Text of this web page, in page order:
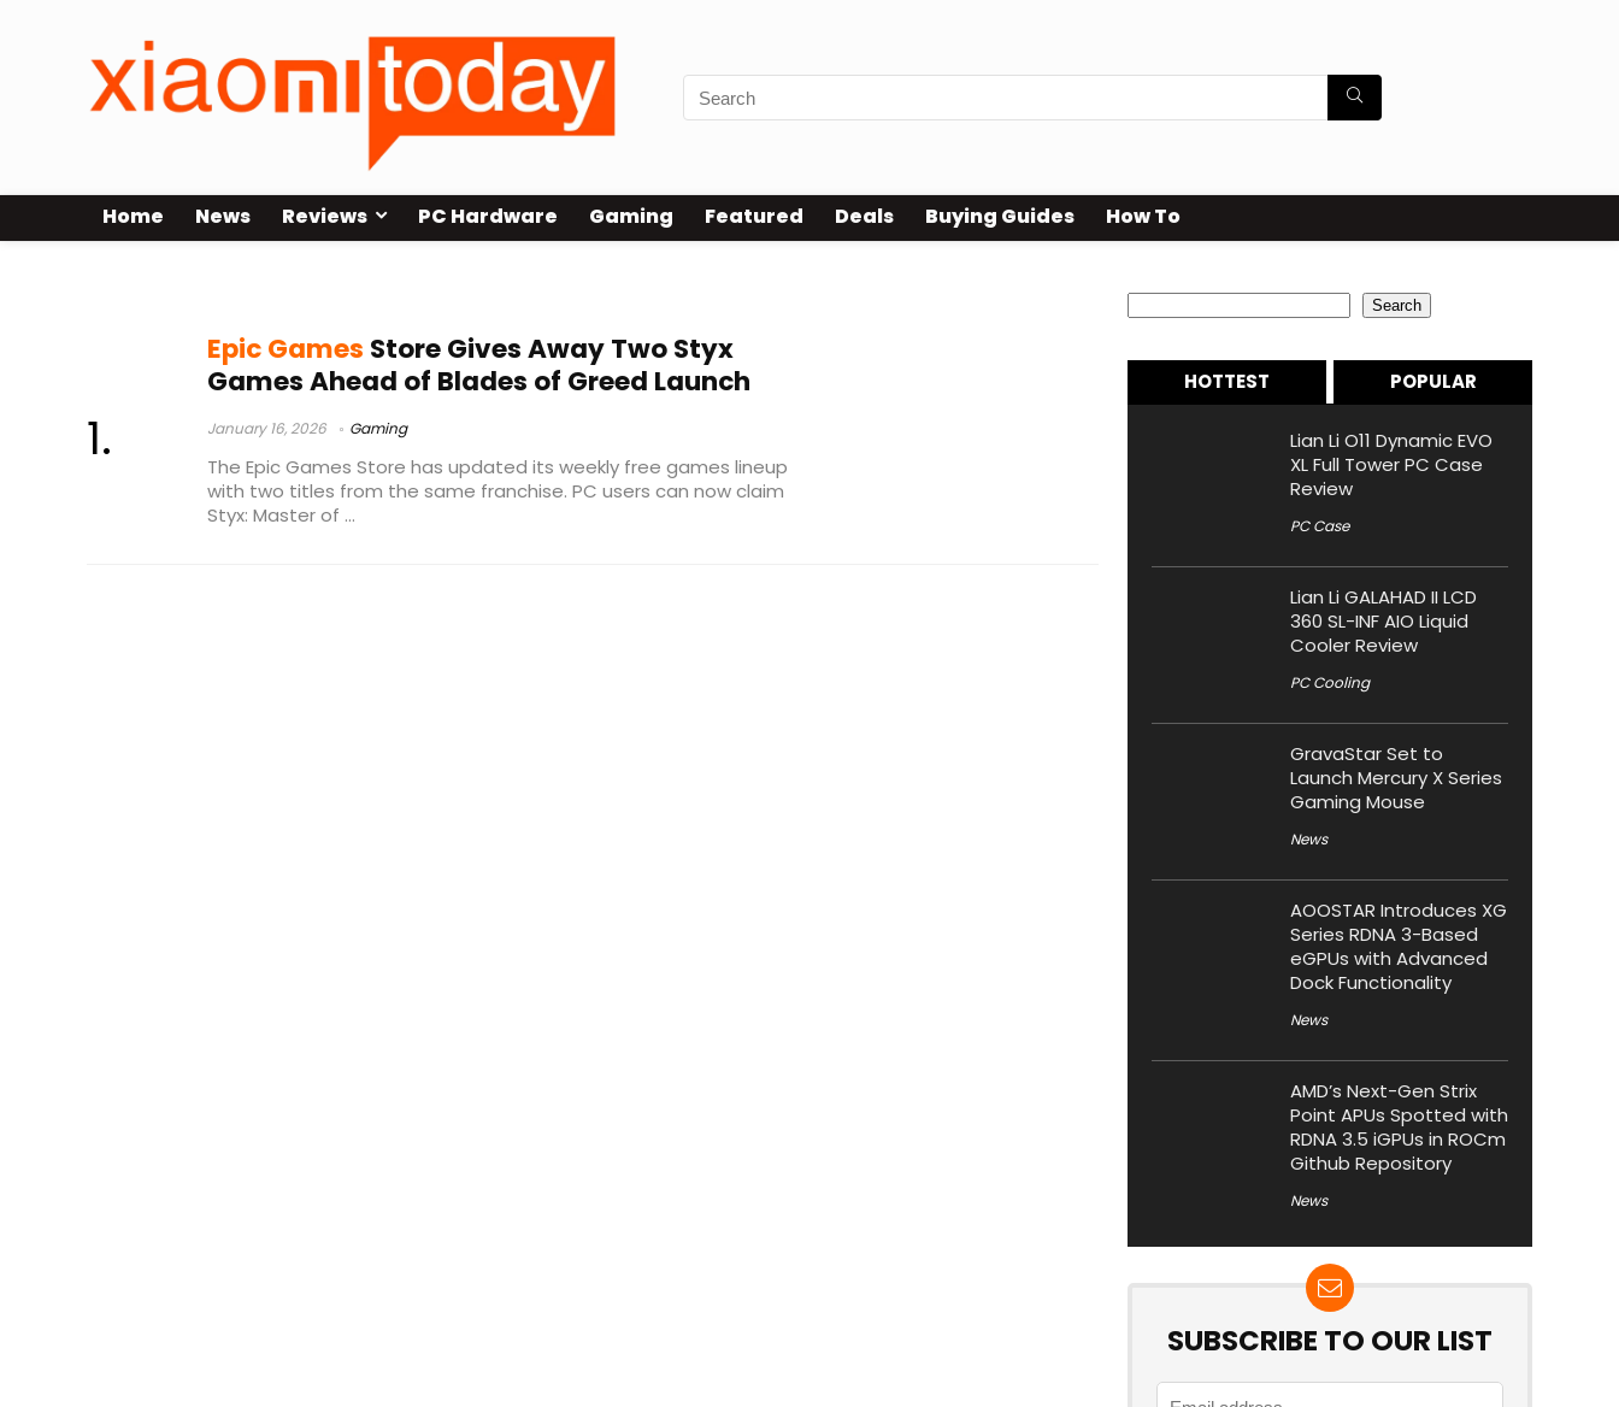
Home News Reviews PC Hardware Gaming Featured Deals Buying Guides How To
Epic Games Store Gives Away Two Styx
Games Ahead of Blades of Greed Launch
January 16, 2026 Gaming
The Epic Games Store has updated its weekly free games lineup
with two titles from the same franchise. PC users can now claim
Styx: Master of ...
Search
HOTTEST POPULAR
Lian Li O11 Dynamic EVO
XL Full Tower PC Case
Review
PC Case
Lian Li GALAHAD II LCD
360 SL-INF AIO Liquid
Cooler Review
PC Cooling
GravaStar Set to
Launch Mercury X Series
Gaming Mouse
News
AOOSTAR Introduces XG
Series RDNA 3-Based
eGPUs with Advanced
Dock Functionality
News
AMD’s Next-Gen Strix
Point APUs Spotted with
RDNA 3.5 iGPUs in ROCm
Github Repository
News
SUBSCRIBE TO OUR LIST